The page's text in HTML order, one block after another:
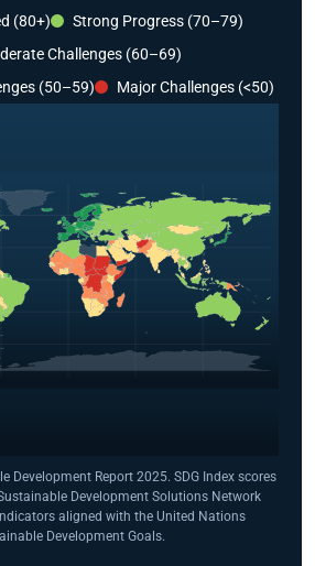
(80+)
Strong Progress (70–79)
Challenges (60–69)
(50–59)
Major Challenges (<50)
Development Report 2025. SDG Index scores
Development Solutions Network
aligned with the United Nations
Development Goals.